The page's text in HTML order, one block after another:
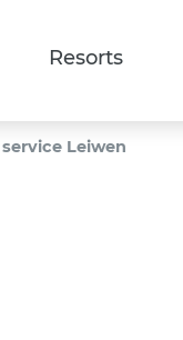
Resorts
Leiwen